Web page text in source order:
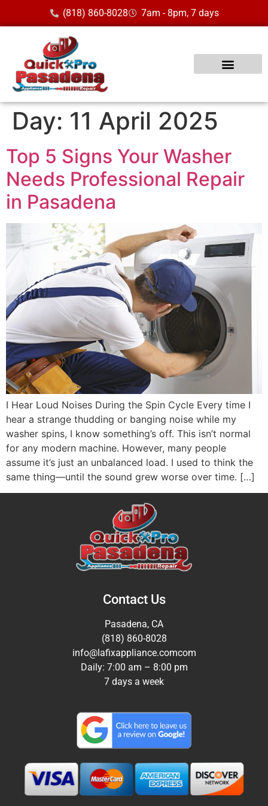
(818) 860-8028 7am - 8pm, 7 days
Day: 11 April 2025
Top 5 Signs Your Washer
Needs Professional Repair
in Pasadena
I Hear Loud Noises During the Spin Cycle Every time I
hear a strange thudding or banging noise while my
washer spins, I know something’s off. This isn’t normal
for any modern machine. However, many people
assume it’s just an unbalanced load. I used to think the
same thing—until the sound grew worse over time. […]
Contact Us
Pasadena, CA
(818) 860-8028
info@lafixappliance.comcom
Daily: 7:00 am – 8:00 pm
7 days a week